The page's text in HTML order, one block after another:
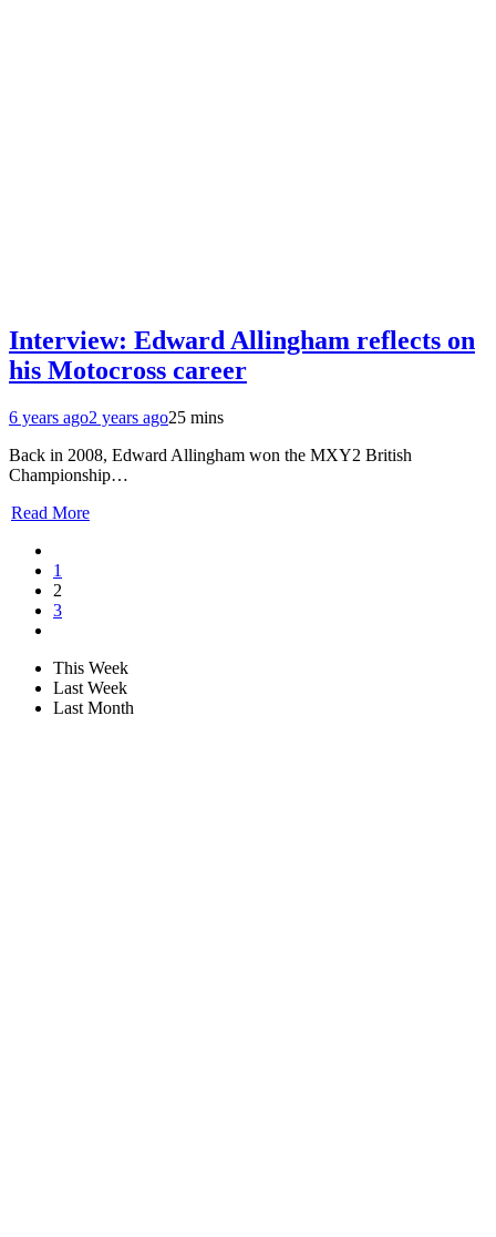
Interview: Edward Allingham reflects on
his Motocross career
6 years ago2 years ago25 mins
Back in 2008, Edward Allingham won the MXY2 British
Championship…
Read More
1
2
3
This Week
Last Week
Last Month